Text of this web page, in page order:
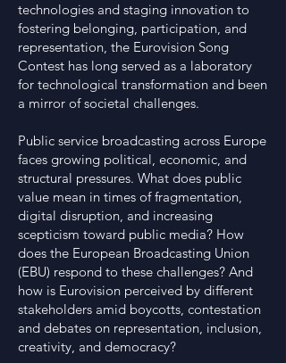
technologies and staging innovation to
fostering belonging, participation, and
representation, the Eurovision Song
Contest has long served as a laboratory
for technological transformation and been
a mirror of societal challenges.
Public service broadcasting across Europe
faces growing political, economic, and
structural pressures. What does public
value mean in times of fragmentation,
digital disruption, and increasing
scepticism toward public media? How
does the European Broadcasting Union
(EBU) respond to these challenges? And
how is Eurovision perceived by different
stakeholders amid boycotts, contestation
and debates on representation, inclusion,
creativity, and democracy?